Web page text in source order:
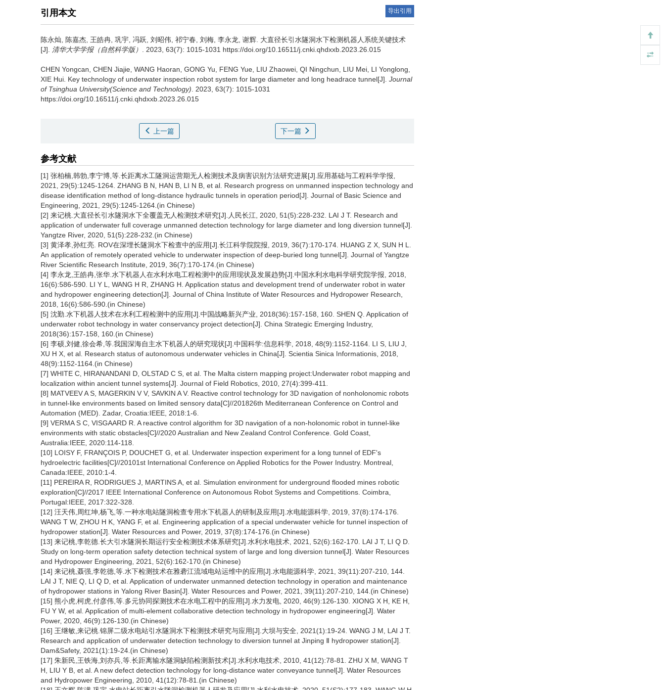
引用本文 导出引用
陈永灿, 陈嘉杰, 王皓冉, 巩宇, 冯跃, 刘昭伟, 祁宁春, 刘梅, 李永龙, 谢辉. 大直径长引水隧洞水下检测机器人系统关键技术
[J].
清华大学学报（自然科学版） . 2023, 63(7): 1015-1031 https://doi.org/10.16511/j.cnki.qhdxxb.2023.26.015
CHEN Yongcan, CHEN Jiajie, WANG Haoran, GONG Yu, FENG Yue, LIU Zhaowei, QI Ningchun, LIU Mei, LI Yonglong,
XIE Hui. Key technology of underwater inspection robot system for large diameter and long headrace tunnel[J]. Journal
of Tsinghua University(Science and Technology) . 2023, 63(7): 1015-1031
https://doi.org/10.16511/j.cnki.qhdxxb.2023.26.015
上一篇 下一篇
参考文献
[1] 张柏楠,韩勃,李宁博,等.长距离水工隧洞运营期无人检测技术及病害识别方法研究进展[J].应用基础与工程科学学报,
2021, 29(5):1245-1264. ZHANG B N, HAN B, LI N B, et al. Research progress on unmanned inspection technology and
disease identification method of long-distance hydraulic tunnels in operation period[J]. Journal of Basic Science and
Engineering, 2021, 29(5):1245-1264.(in Chinese)
[2] 来记桃.大直径长引水隧洞水下全覆盖无人检测技术研究[J].人民长江, 2020, 51(5):228-232. LAI J T. Research and
application of underwater full coverage unmanned detection technology for large diameter and long diversion tunnel[J].
Yangtze River, 2020, 51(5):228-232.(in Chinese)
[3] 黄泽孝,孙红亮. ROV在深埋长隧洞水下检查中的应用[J].长江科学院院报, 2019, 36(7):170-174. HUANG Z X, SUN H L.
An application of remotely operated vehicle to underwater inspection of deep-buried long tunnel[J]. Journal of Yangtze
River Scientific Research Institute, 2019, 36(7):170-174.(in Chinese)
[4] 李永龙,王皓冉,张华.水下机器人在水利水电工程检测中的应用现状及发展趋势[J].中国水利水电科学研究院学报, 2018,
16(6):586-590. LI Y L, WANG H R, ZHANG H. Application status and development trend of underwater robot in water
and hydropower engineering detection[J]. Journal of China Institute of Water Resources and Hydropower Research,
2018, 16(6):586-590.(in Chinese)
[5] 沈勤.水下机器人技术在水利工程检测中的应用[J].中国战略新兴产业, 2018(36):157-158, 160. SHEN Q. Application of
underwater robot technology in water conservancy project detection[J]. China Strategic Emerging Industry,
2018(36):157-158, 160.(in Chinese)
[6] 李硕,刘健,徐会希,等.我国深海自主水下机器人的研究现状[J].中国科学:信息科学, 2018, 48(9):1152-1164. LI S, LIU J,
XU H X, et al. Research status of autonomous underwater vehicles in China[J]. Scientia Sinica Informationis, 2018,
48(9):1152-1164.(in Chinese)
[7] WHITE C, HIRANANDANI D, OLSTAD C S, et al. The Malta cistern mapping project:Underwater robot mapping and
localization within ancient tunnel systems[J]. Journal of Field Robotics, 2010, 27(4):399-411.
[8] MATVEEV A S, MAGERKIN V V, SAVKIN A V. Reactive control technology for 3D navigation of nonholonomic robots
in tunnel-like environments based on limited sensory data[C]//201826th Mediterranean Conference on Control and
Automation (MED). Zadar, Croatia:IEEE, 2018:1-6.
[9] VERMA S C, VISGAARD R. A reactive control algorithm for 3D navigation of a non-holonomic robot in tunnel-like
environments with static obstacles[C]//2020 Australian and New Zealand Control Conference. Gold Coast,
Australia:IEEE, 2020:114-118.
[10] LOISY F, FRANÇOIS P, DOUCHET G, et al. Underwater inspection experiment for a long tunnel of EDF's
hydroelectric facilities[C]//20101st International Conference on Applied Robotics for the Power Industry. Montreal,
Canada:IEEE, 2010:1-4.
[11] PEREIRA R, RODRIGUES J, MARTINS A, et al. Simulation environment for underground flooded mines robotic
exploration[C]//2017 IEEE International Conference on Autonomous Robot Systems and Competitions. Coimbra,
Portugal:IEEE, 2017:322-328.
[12] 汪天伟,周红坤,杨飞,等.一种水电站隧洞检查专用水下机器人的研制及应用[J].水电能源科学, 2019, 37(8):174-176.
WANG T W, ZHOU H K, YANG F, et al. Engineering application of a special underwater vehicle for tunnel inspection of
hydropower station[J]. Water Resources and Power, 2019, 37(8):174-176.(in Chinese)
[13] 来记桃,李乾德.长大引水隧洞长期运行安全检测技术体系研究[J].水利水电技术, 2021, 52(6):162-170. LAI J T, LI Q D.
Study on long-term operation safety detection technical system of large and long diversion tunnel[J]. Water Resources
and Hydropower Engineering, 2021, 52(6):162-170.(in Chinese)
[14] 来记桃,聂强,李乾德,等.水下检测技术在雅砻江流域电站运维中的应用[J].水电能源科学, 2021, 39(11):207-210, 144.
LAI J T, NIE Q, LI Q D, et al. Application of underwater unmanned detection technology in operation and maintenance
of hydropower stations in Yalong River Basin[J]. Water Resources and Power, 2021, 39(11):207-210, 144.(in Chinese)
[15] 熊小虎,柯虎,付彦伟,等.多元协同探测技术在水电工程中的应用[J].水力发电, 2020, 46(9):126-130. XIONG X H, KE H,
FU Y W, et al. Application of multi-element collaborative detection technology in hydropower engineering[J]. Water
Power, 2020, 46(9):126-130.(in Chinese)
[16] 王继敏,来记桃.锦屏二级水电站引水隧洞水下检测技术研究与应用[J].大坝与安全, 2021(1):19-24. WANG J M, LAI J T.
Research and application of underwater detection technology to diversion tunnel at Jinping Ⅱ hydropower station[J].
Dam&Safety, 2021(1):19-24.(in Chinese)
[17] 朱新民,王铁海,刘亦兵,等.长距离输水隧洞缺陷检测新技术[J].水利水电技术, 2010, 41(12):78-81. ZHU X M, WANG T
H, LIU Y B, et al. A new defect detection technology for long-distance water conveyance tunnel[J]. Water Resources
and Hydropower Engineering, 2010, 41(12):78-81.(in Chinese)